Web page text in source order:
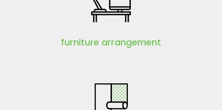
furniture arrangement